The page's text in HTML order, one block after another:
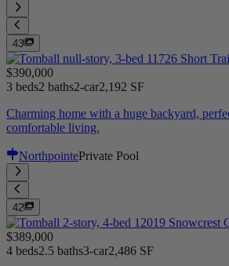
43
$390,000
3 beds2 baths2-car2,192 SF
Charming home with a huge backyard,
comfortable living.
NorthpointePrivate Pool
42
$389,000
4 beds2.5 baths3-car2,486 SF